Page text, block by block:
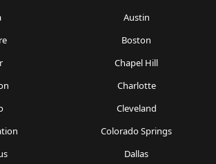
Austin
Boston
Chapel Hill
Charlotte
Cleveland
Colorado Springs
Dallas